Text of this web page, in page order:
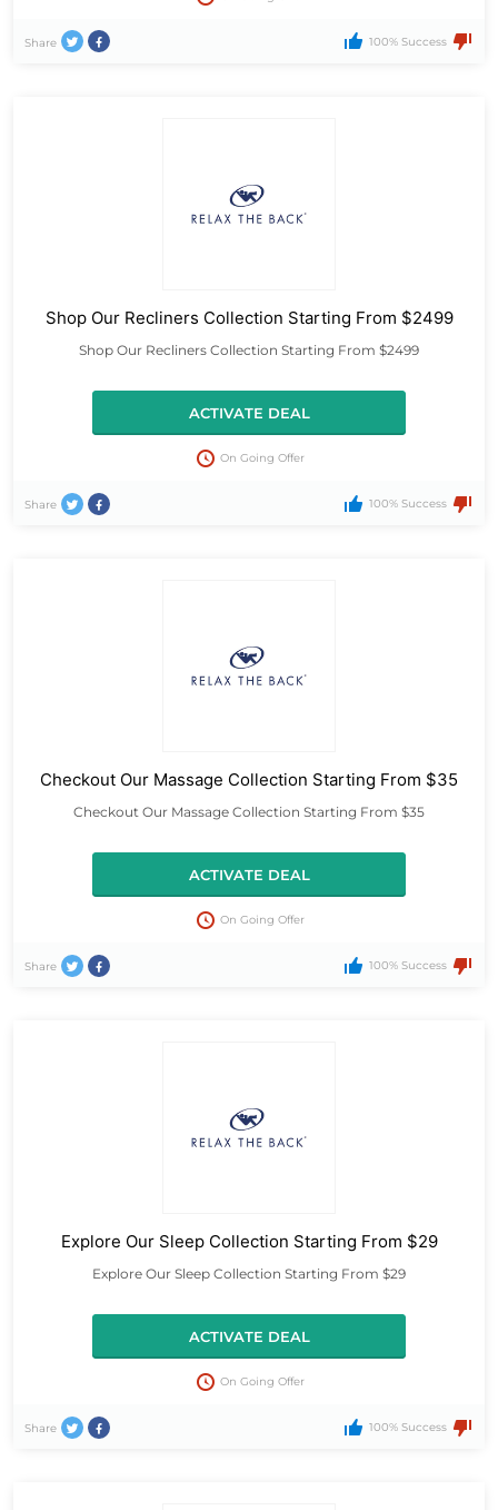
Share 100% Success
Shop Our Recliners Collection Starting From $2499
Shop Our Recliners Collection Starting From $2499
ACTIVATE DEAL
On Going Offer
Share 100% Success
Checkout Our Massage Collection Starting From $35
Checkout Our Massage Collection Starting From $35
ACTIVATE DEAL
On Going Offer
Share 100% Success
Explore Our Sleep Collection Starting From $29
Explore Our Sleep Collection Starting From $29
ACTIVATE DEAL
On Going Offer
Share 100% Success